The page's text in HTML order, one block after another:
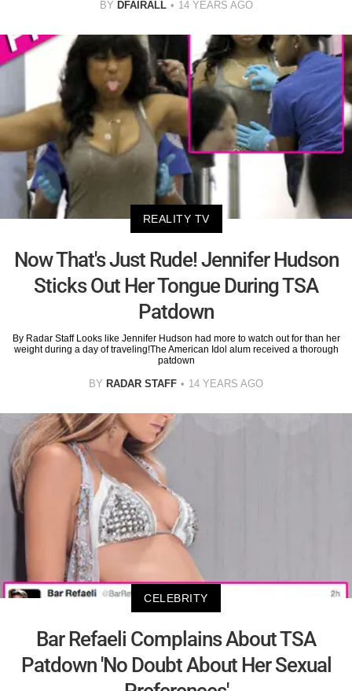
BY DFAIRALL 14 YEARS AGO
REALITY TV
Now That's Just Rude! Jennifer Hudson
Sticks Out Her Tongue During TSA
Patdown
By Radar Staff Looks like Jennifer Hudson had more to watch out for than her
weight during a day of traveling!The American Idol alum received a thorough
patdown
BY RADAR STAFF 14 YEARS AGO
CELEBRITY
Bar Refaeli Complains About TSA
Patdown 'No Doubt About Her Sexual